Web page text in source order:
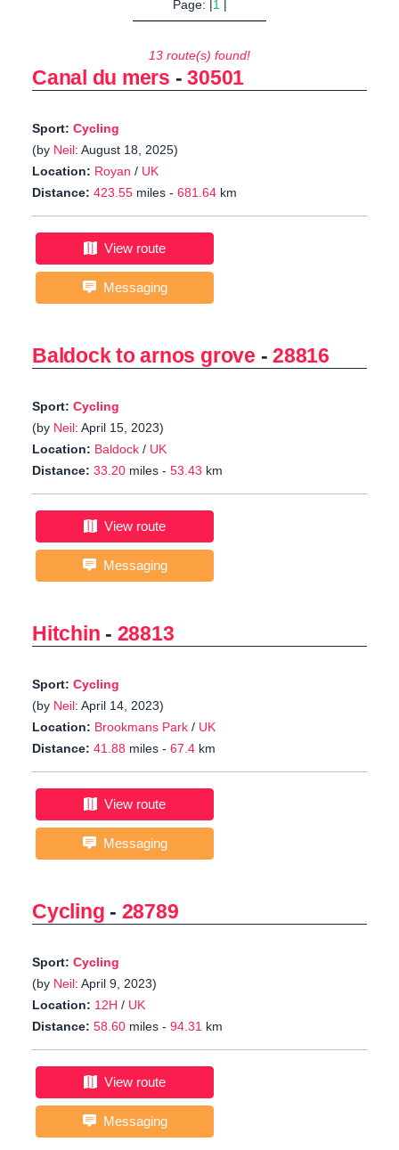
Page: | 1|
13 route(s) found!
Canal du mers -30501
Sport: Cycling
(by Neil: August 18, 2025)
Location: Royan / UK
Distance: 423.55 miles - 681.64 km
View route
Messaging
Baldock to arnos grove -28816
Sport: Cycling
(by Neil: April 15, 2023)
Location: Baldock / UK
Distance: 33.20 miles - 53.43 km
View route
Messaging
Hitchin - 28813
Sport: Cycling
(by Neil: April 14, 2023)
Location: Brookmans Park / UK
Distance: 41.88 miles - 67.4 km
View route
Messaging
Cycling - 28789
Sport: Cycling
(by Neil: April 9, 2023)
Location: 12H / UK
Distance: 58.60 miles - 94.31 km
View route
Messaging